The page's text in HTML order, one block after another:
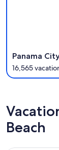
Panama
16,565
Beach